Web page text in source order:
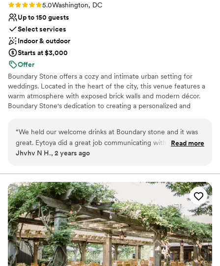
Rating: 5.0 (1 review)
5.0Washington, DC
Up to 150 guests
Select services
Indoor & outdoor
Starts at $3,000
Offer
Boundary Stone offers a cozy and intimate urban setting for
weddings. Located in the heart of the city, this venue features a
warm atmosphere with exposed brick walls and modern décor.
Boundary Stone's dedication to creating a personalized and
Why you'll love this venue
Provides a dedicated team on-site
Flexible event spaces
Venue considerations
Couple must handle cleanup and setup
Not wheelchair accessible
No dedicated areas for getting ready
“We held our welcome drinks at Boundary stone and it was
great. Eytoya did a great job communicating with us and
made it extremely easy for us,
Read more
Jhvhv N H., 2 years ago